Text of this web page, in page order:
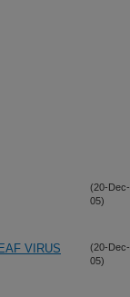
(20-Dec-
05)
VIRUS
(20-Dec-
05)